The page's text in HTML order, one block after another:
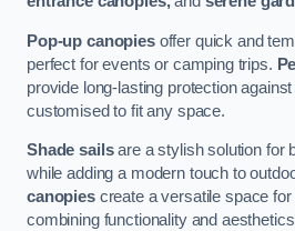
Pop-up canopiesoffer quick and
perfect for events or camping trips.
provide long-lasting protection
customised to fit any space.
Shade sailsare a stylish solution for
while adding a modern touch to
canopiescreate a versatile space for
combining functionality and